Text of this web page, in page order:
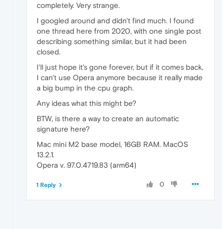
completely. Very strange.
I googled around and didn't find much. I found
one thread here from 2020, with one single post
describing something similar, but it had been
closed.
I'll just hope it's gone forever, but if it comes back,
I can't use Opera anymore because it really made
a big bump in the cpu graph.
Any ideas what this might be?
BTW, is there a way to create an automatic
signature here?
Mac mini M2 base model, 16GB RAM. MacOS
13.2.1.
Opera v. 97.0.4719.83 (arm64)
0
1 Reply